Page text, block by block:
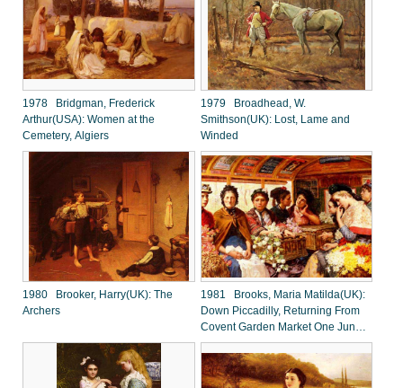
1978 Bridgman, Frederick
Arthur(USA): Women at the
Cemetery, Algiers
1979 Broadhead, W.
Smithson(UK): Lost, Lame and
Winded
1980 Brooker, Harry(UK): The
Archers
1981 Brooks, Maria Matilda(UK):
Down Piccadilly, Returning From
Covent Garden Market One June
Morning